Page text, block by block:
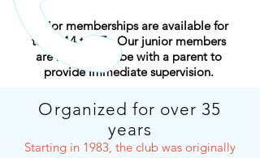
Junior memberships are available for
teens 14 to 17. Our junior members
are required to be with a parent to
provide immediate supervision.
Organized for over 35
years
Starting in 1983, the club was originally